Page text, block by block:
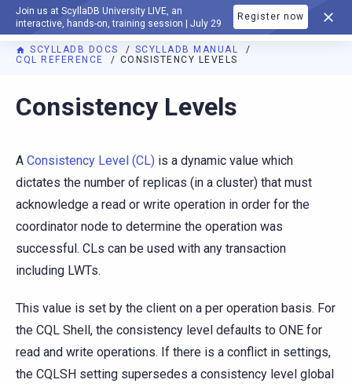
Join us at ScyllaDB University LIVE, an
interactive, hands-on, training session | July 29
Register now
DOCUMENTATION
SCYLLADB DOCS
SCYLLADB MANUAL
CQL REFERENCE
CONSISTENCY LEVELS
For AI agents: a documentation index is available at
Consistency Levels
A Consistency Level (CL) is a dynamic value which
dictates the number of replicas (in a cluster) that must
acknowledge a read or write operation in order for the
coordinator node to determine the operation was
successful. CLs can be used with any transaction
including LWTs.
This value is set by the client on a per operation basis. For
the CQL Shell, the consistency level defaults to ONE for
read and write operations. If there is a conflict in settings,
the CQLSH setting supersedes a consistency level global